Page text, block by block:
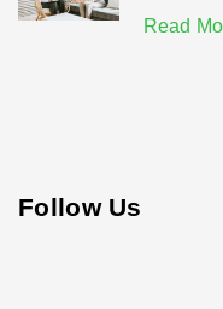
Read
Follow Us